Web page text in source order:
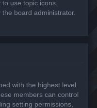
use topic icons
board administrator.
with the highest level
members can control
setting permissions,